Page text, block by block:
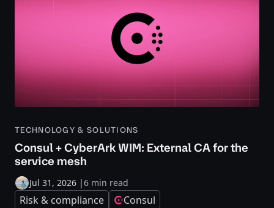
TECHNOLOGY & SOLUTIONS
Consul + CyberArk WIM: External CA for the
service mesh
Jul 31, 2026 |6 min read
Risk & compliance Consul